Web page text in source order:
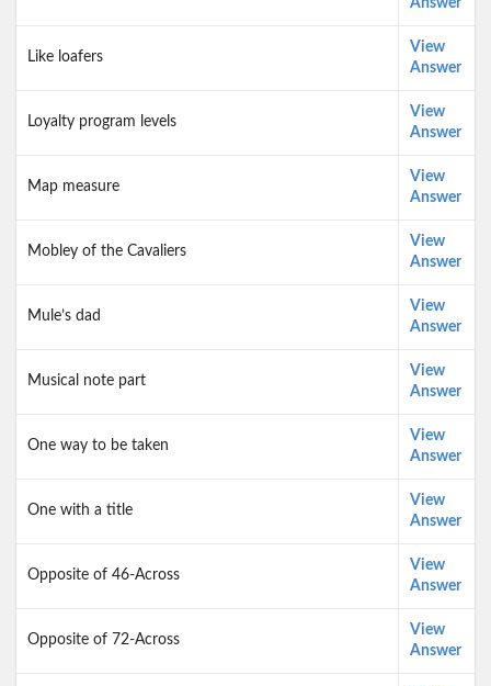
Answer
Like loafers
View
Answer
Loyalty program levels
View
Answer
Map measure
View
Answer
Mobley of the Cavaliers
View
Answer
Mule’s dad
View
Answer
Musical note part
View
Answer
One way to be taken
View
Answer
One with a title
View
Answer
Opposite of 46-Across
View
Answer
Opposite of 72-Across
View
Answer